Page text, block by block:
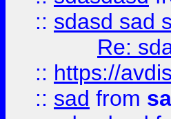
:: sdasd sad
Re:
:: https://
:: sad from